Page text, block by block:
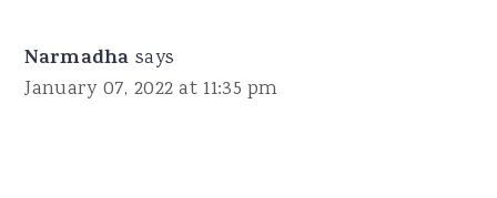
Narmadha says
January 07, 2022 at 11:35 pm